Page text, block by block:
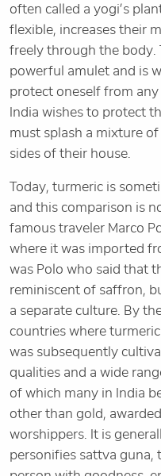
often called a yogi’s
flexible, increases their
freely through the body.
powerful amulet and is
protect oneself from any
India wishes to protect
must splash a mixture
sides of their house.
Today, turmeric is
and this comparison is
famous traveler Marco
where it was imported
was Polo who said that
reminiscent of saffron,
a separate culture. By
countries where
was subsequently
qualities and a wide
of which many in India
other than gold,
worshippers. It is
personifies sattva guna,